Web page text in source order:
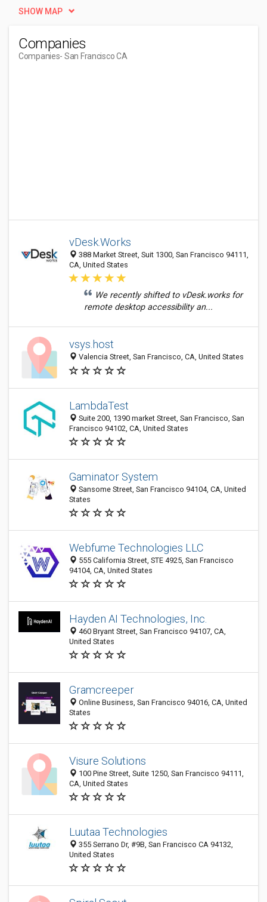
SHOW MAP
Companies
Companies- San Francisco CA
vDesk.Works
388 Market Street, Suit 1300, San Francisco 94111,
CA, United States
We recently shifted to vDesk.works for
remote desktop accessibility an...
vsys.host
Valencia Street, San Francisco, CA, United States
LambdaTest
Suite 200, 1390 market Street, San Francisco, San
Francisco 94102, CA, United States
Gaminator System
Sansome Street, San Francisco 94104, CA, United
States
Webfume Technologies LLC
555 California Street, STE 4925, San Francisco
94104, CA, United States
Hayden AI Technologies, Inc.
460 Bryant Street, San Francisco 94107, CA,
United States
Gramcreeper
Online Business, San Francisco 94016, CA, United
States
Visure Solutions
100 Pine Street, Suite 1250, San Francisco 94111,
CA, United States
Luutaa Technologies
355 Serrano Dr, #9B, San Francisco CA 94132,
United States